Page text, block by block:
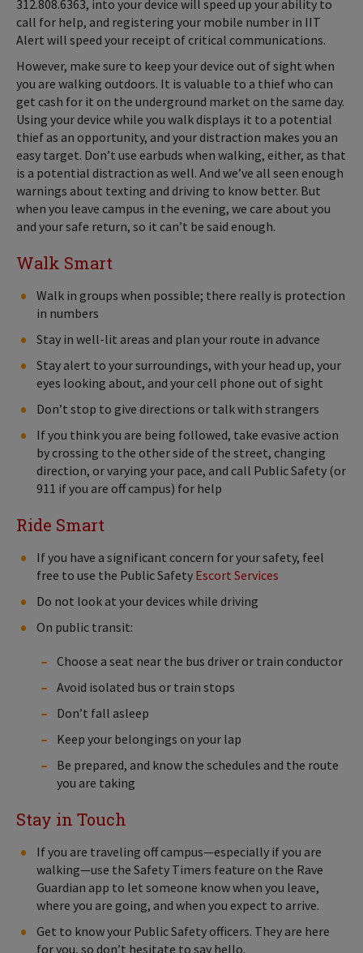
312.808.6363, into your device will speed up your ability to
call for help, and registering your mobile number in IIT
Alert will speed your receipt of critical communications.
However, make sure to keep your device out of sight when
you are walking outdoors. It is valuable to a thief who can
get cash for it on the underground market on the same day.
Using your device while you walk displays it to a potential
thief as an opportunity, and your distraction makes you an
easy target. Don’t use earbuds when walking, either, as that
is a potential distraction as well. And we’ve all seen enough
warnings about texting and driving to know better. But
when you leave campus in the evening, we care about you
and your safe return, so it can’t be said enough.
Walk Smart
Walk in groups when possible; there really is protection
in numbers
Stay in well-lit areas and plan your route in advance
Stay alert to your surroundings, with your head up, your
eyes looking about, and your cell phone out of sight
Don’t stop to give directions or talk with strangers
If you think you are being followed, take evasive action
by crossing to the other side of the street, changing
direction, or varying your pace, and call Public Safety (or
911 if you are off campus) for help
Ride Smart
If you have a significant concern for your safety, feel
free to use the Public Safety Escort Services
Do not look at your devices while driving
On public transit:
Choose a seat near the bus driver or train conductor
Avoid isolated bus or train stops
Don’t fall asleep
Keep your belongings on your lap
Be prepared, and know the schedules and the route
you are taking
Stay in Touch
If you are traveling off campus—especially if you are
walking—use the Safety Timers feature on the Rave
Guardian app to let someone know when you leave,
where you are going, and when you expect to arrive.
Get to know your Public Safety officers. They are here
for you, so don’t hesitate to say hello.